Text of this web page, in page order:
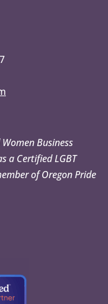
Business
a Certified LGBT
of Oregon Pride